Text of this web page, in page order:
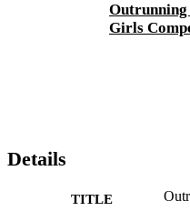
Outrunning
Girls
Details
TITLE